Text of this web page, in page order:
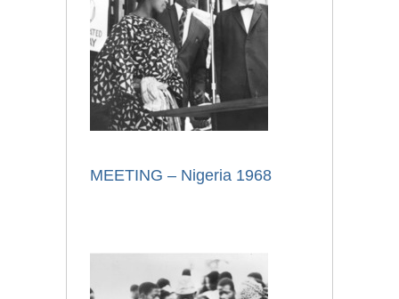
MEETING – Nigeria 1968